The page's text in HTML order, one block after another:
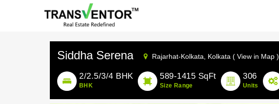
Siddha Serena Rajarhat-Kolkata, Kolkata ( View in Map )
2/2.5/3/4 BHK
BHK
589-1415 SqFt
Size Range
306
Units